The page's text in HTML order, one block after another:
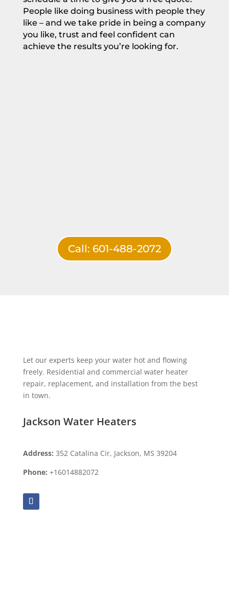
People like doing business with people they
like – and we take pride in being a company
you like, trust and feel confident can
achieve the results you’re looking for.
Call: 601-488-2072
Let our experts keep your water hot and flowing
freely. Residential and commercial water heater
repair, replacement, and installation from the best
in town.
Jackson Water Heaters
Address: 352 Catalina Cir, Jackson, MS 39204
Phone: +16014882072